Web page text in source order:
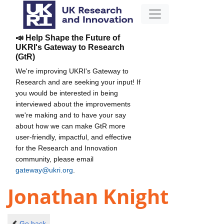
📣 Help Shape the Future of
UKRI's Gateway to Research
(GtR)
We're improving UKRI's Gateway to
Research and are seeking your input! If
you would be interested in being
interviewed about the improvements
we're making and to have your say
about how we can make GtR more
user-friendly, impactful, and effective
for the Research and Innovation
community, please email
gateway@ukri.org
Jonathan Knight